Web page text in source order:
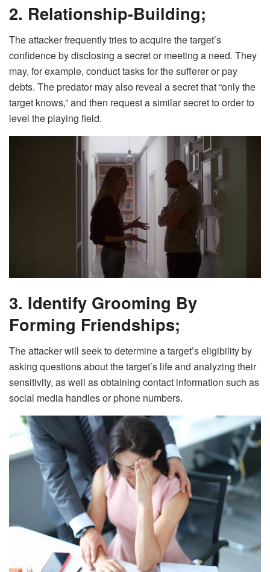
2. Relationship-Building;
The attacker frequently tries to acquire the target’s
confidence by disclosing a secret or meeting a need. They
may, for example, conduct tasks for the sufferer or pay
debts. The predator may also reveal a secret that “only the
target knows,” and then request a similar secret to order to
level the playing field.
3. Identify Grooming By
Forming Friendships;
The attacker will seek to determine a target’s eligibility by
asking questions about the target’s life and analyzing their
sensitivity, as well as obtaining contact information such as
social media handles or phone numbers.